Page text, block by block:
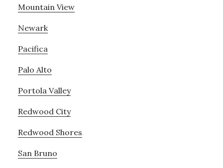
Mountain View
Newark
Pacifica
Palo Alto
Portola Valley
Redwood City
Redwood Shores
San Bruno